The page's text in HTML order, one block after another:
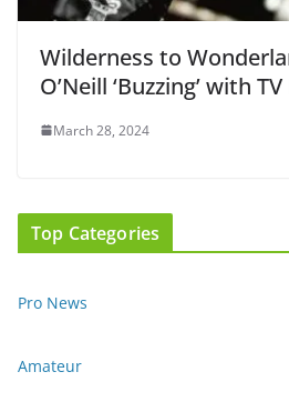
Wilderness to
O’Neill ‘Buzzing’ with
March 28, 2024
Top Categories
Pro News
Amateur